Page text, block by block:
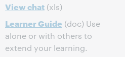
View chat (xls)
Learner Guide (doc) Use
alone or with others to
extend your learning.